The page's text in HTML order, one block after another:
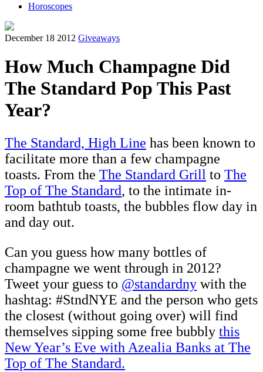
Horoscopes
December 18 2012 Giveaways
How Much Champagne Did
The Standard Pop This Past
Year?
The Standard, High Line has been known to
facilitate more than a few champagne
toasts. From the The Standard Grill to The
Top of The Standard, to the intimate in-
room bathtub toasts, the bubbles flow day in
and day out.
Can you guess how many bottles of
champagne we went through in 2012?
Tweet your guess to @standardny with the
hashtag: #StndNYE and the person who gets
the closest (without going over) will find
themselves sipping some free bubbly this
New Year’s Eve with Azealia Banks at The
Top of The Standard.